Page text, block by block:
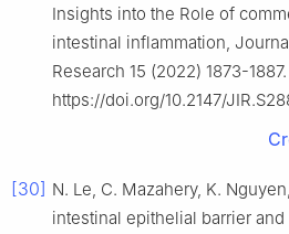
Insights into the Role of
intestinal inflammation,
Research 15 (2022) 1873-1887.
https://doi.org/10.2147/
[30] N. Le, C. Mazahery, K.
intestinal epithelial barrier